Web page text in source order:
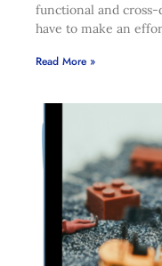
functional and
have to make an
Read More »